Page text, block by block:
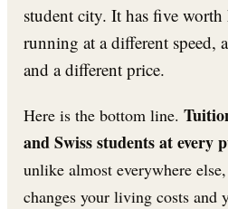
student city. It has five
running at a different speed,
and a different price.
Here is the bottom line.
and Swiss students at every
unlike almost everywhere
changes your living costs and